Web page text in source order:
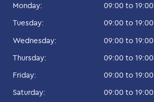
Monday:
09:00 to 19:00
Tuesday:
09:00 to 19:00
Wednesday:
09:00 to 19:00
Thursday:
09:00 to 19:00
Friday:
09:00 to 19:00
Saturday:
09:00 to 19:00